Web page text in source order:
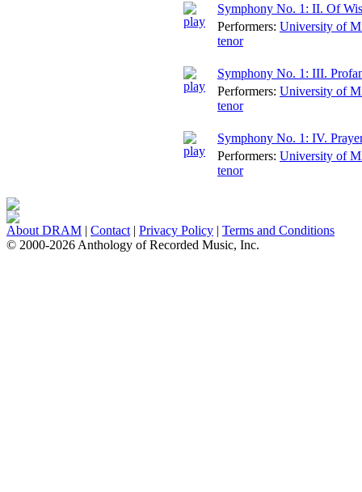
Symphony No. 1: II. Of
Performers: University of
tenor
Symphony No. 1: III.
Performers: University of
tenor
Symphony No. 1: IV.
Performers: University of
tenor
About DRAM | Contact | Privacy Policy | Terms and Conditions
© 2000-2026 Anthology of Recorded Music, Inc.